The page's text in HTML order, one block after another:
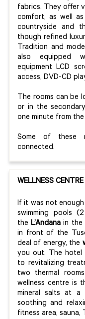
fabrics. They offer
comfort, as well
countryside and
though refined
Tradition and
also equipped
equipment LCD
access, DVD-CD
The rooms can be
or in the
one minute from the
Some of these
connected.
WELLNESS CENTRE
If it was not
swimming pools
the L’Andana in the
in front of the
deal of energy, the
you out. The hotel
to revitalizing
two thermal
wellness centre is
mineral salts at a
soothing and
fitness area, sauna,